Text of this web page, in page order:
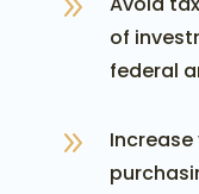
of
federal
9